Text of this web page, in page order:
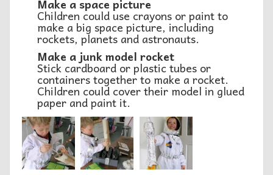
Make a space picture
Children could use crayons or paint to
make a big space picture, including
rockets, planets and astronauts.
Make a junk model rocket
Stick cardboard or plastic tubes or
containers together to make a rocket.
Children could cover their model in glued
paper and paint it.